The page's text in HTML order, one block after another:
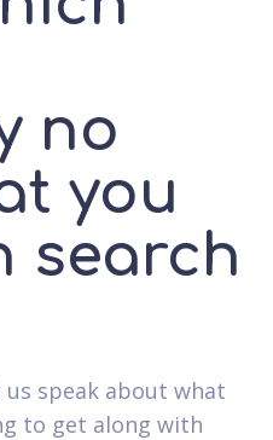
no
you
search
speak about what
to get along with